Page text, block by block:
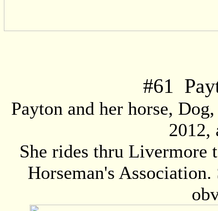
#61
Payton and her horse,
2012,
She rides thru Livermore
Horseman's